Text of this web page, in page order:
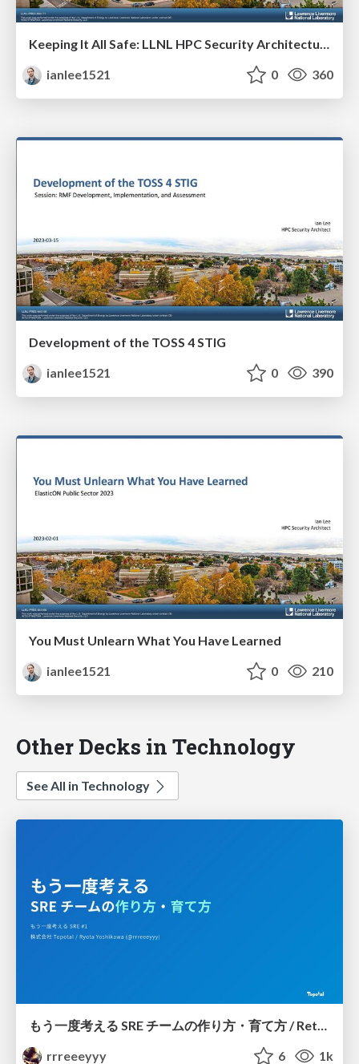
ianlee1521
0 360
Development of the TOSS 4 STIG
ianlee1521
0 390
You Must Unlearn What You Have Learned
ianlee1521
0 210
Other Decks in Technology
See All in Technology
rrreeeyyy
6 1k